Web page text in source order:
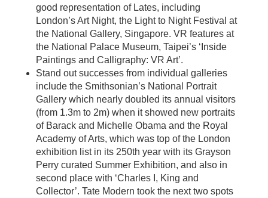
good representation of Lates, including
London’s Art Night, the Light to Night Festival at
the National Gallery, Singapore. VR features at
the National Palace Museum, Taipei’s ‘Inside
Paintings and Calligraphy: VR Art’.
Stand out successes from individual galleries
include the Smithsonian’s National Portrait
Gallery which nearly doubled its annual visitors
(from 1.3m to 2m) when it showed new portraits
of Barack and Michelle Obama and the Royal
Academy of Arts, which was top of the London
exhibition list in its 250th year with its Grayson
Perry curated Summer Exhibition, and also in
second place with ‘Charles I, King and
Collector’. Tate Modern took the next two spots